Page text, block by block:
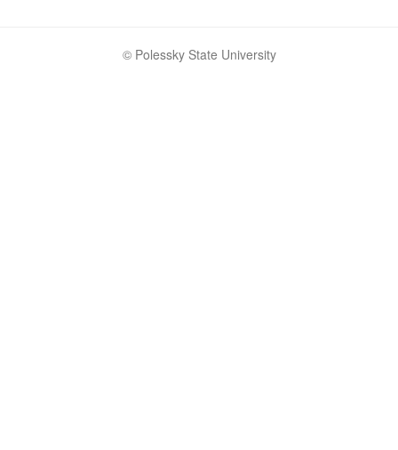
© Polessky State University